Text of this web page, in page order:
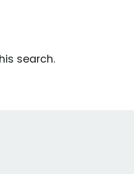
search.